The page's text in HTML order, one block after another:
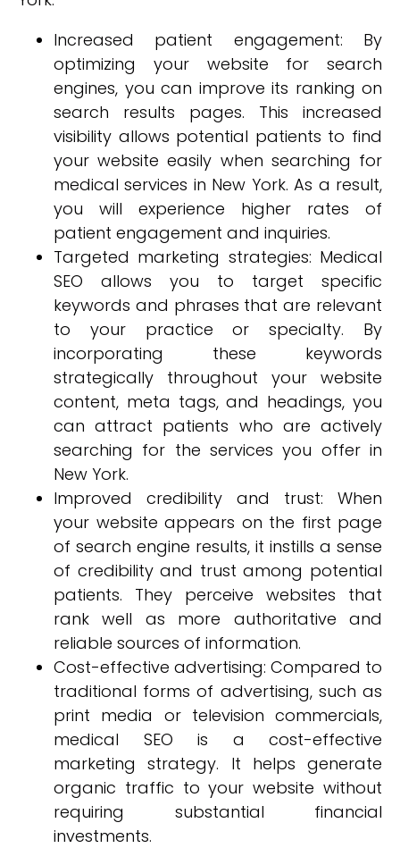
Increased patient engagement: By
optimizing your website for search
engines, you can improve its ranking on
search results pages. This increased
visibility allows potential patients to find
your website easily when searching for
medical services in New York. As a result,
you will experience higher rates of
patient engagement and inquiries.
Targeted marketing strategies: Medical
SEO allows you to target specific
keywords and phrases that are relevant
to your practice or specialty. By
incorporating these keywords
strategically throughout your website
content, meta tags, and headings, you
can attract patients who are actively
searching for the services you offer in
New York.
Improved credibility and trust: When
your website appears on the first page
of search engine results, it instills a sense
of credibility and trust among potential
patients. They perceive websites that
rank well as more authoritative and
reliable sources of information.
Cost-effective advertising: Compared to
traditional forms of advertising, such as
print media or television commercials,
medical SEO is a cost-effective
marketing strategy. It helps generate
organic traffic to your website without
requiring substantial financial
investments.